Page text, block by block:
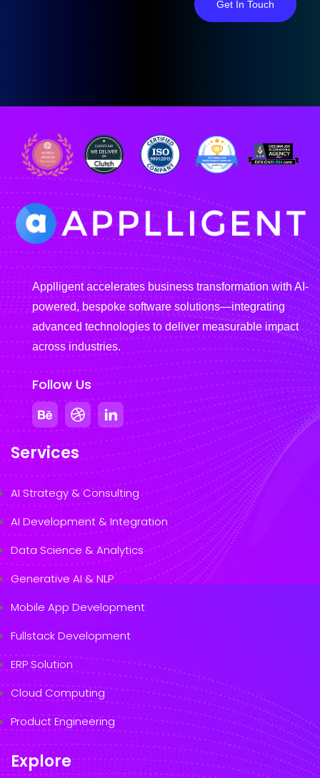
Get In Touch
Applligent accelerates business transformation with AI-
powered, bespoke software solutions—integrating
advanced technologies to deliver measurable impact
across industries.
Follow Us
Services
AI Strategy & Consulting
AI Development & Integration
Data Science & Analytics
Generative AI & NLP
Mobile App Development
Fullstack Development
ERP Solution
Cloud Computing
Product Engineering
Explore